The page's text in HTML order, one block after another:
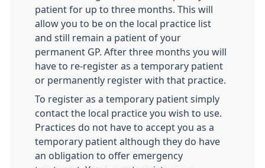
patient for up to three months. This will
allow you to be on the local practice list
and still remain a patient of your
permanent GP. After three months you will
have to re-register as a temporary patient
or permanently register with that practice.
To register as a temporary patient simply
contact the local practice you wish to use.
Practices do not have to accept you as a
temporary patient although they do have
an obligation to offer emergency